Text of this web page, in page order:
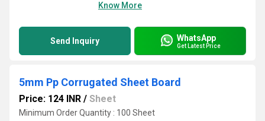
Know More
Send Inquiry WhatsApp
Get Latest Price
5mm Pp Corrugated Sheet Board
Price: 124 INR / Sheet
Minimum Order Quantity : 100 Sheet